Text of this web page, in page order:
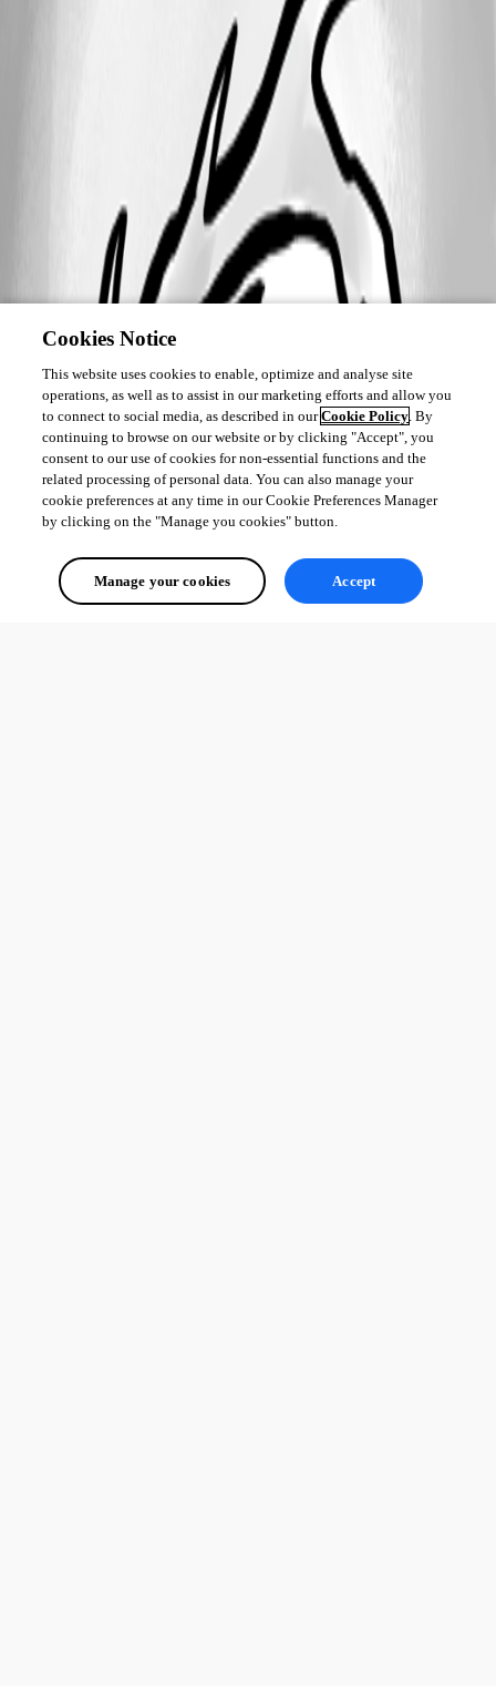
Cookies Notice
This website uses cookies to enable, optimize and analyse site
operations, as well as to assist in our marketing efforts and allow you
to connect to social media, as described in ourCookie Policy. By
continuing to browse on our website or by clicking "Accept", you
consent to our use of cookies for non-essential functions and the
related processing of personal data. You can also manage your
cookie preferences at any time in our Cookie Preferences Manager
by clicking on the "Manage you cookies" button.
Manage your cookies Accept